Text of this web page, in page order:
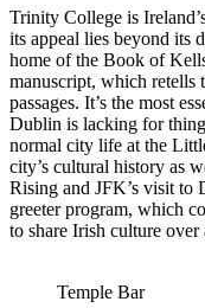
Trinity College is
its appeal lies beyond its
home of the Book of
manuscript, which retells
passages. It’s the most
Dublin is lacking for
normal city life at the
city’s cultural history as
Rising and JFK’s visit to
greeter program, which
to share Irish culture
Temple Bar